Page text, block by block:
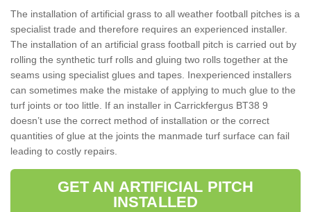
The installation of artificial grass to all weather football pitches is a
specialist trade and therefore requires an experienced installer.
The installation of an artificial grass football pitch is carried out by
rolling the synthetic turf rolls and gluing two rolls together at the
seams using specialist glues and tapes. Inexperienced installers
can sometimes make the mistake of applying to much glue to the
turf joints or too little. If an installer in Carrickfergus BT38 9
doesn’t use the correct method of installation or the correct
quantities of glue at the joints the manmade turf surface can fail
leading to costly repairs.
GET AN ARTIFICIAL PITCH
INSTALLED